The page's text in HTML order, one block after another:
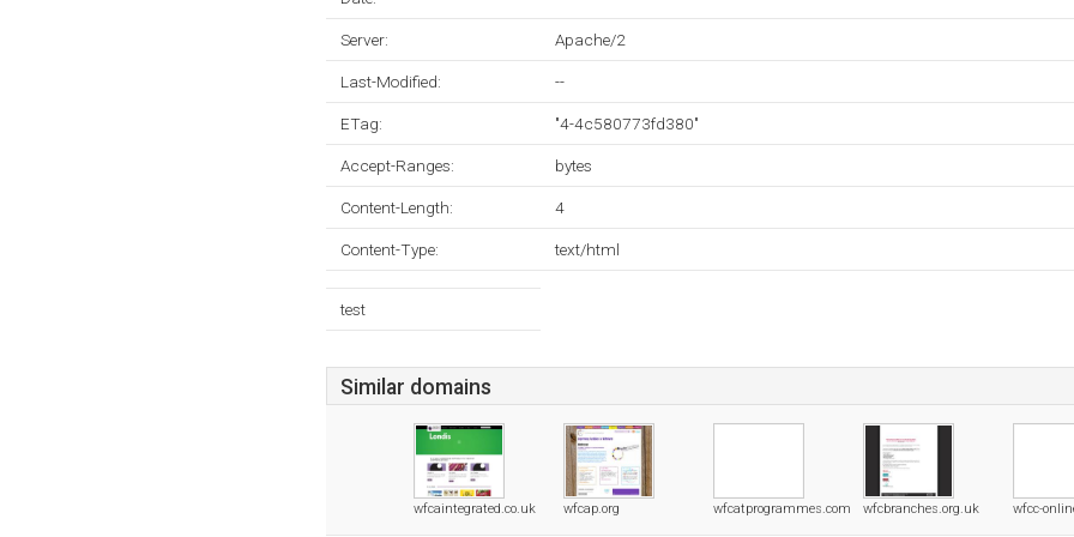
Server: Apache/2
Last-Modified: --
ETag: "4-4c580773fd380"
Accept-Ranges: bytes
Content-Length: 4
Content-Type: text/html
test
Similar domains
wfcaintegrated.co.uk wfcap.org wfcatprogrammes.com wfcbranches.org.uk wfcc-